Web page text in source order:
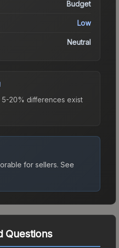
Budget
Low
Neutral
20% differences exist
for sellers. See
Questions